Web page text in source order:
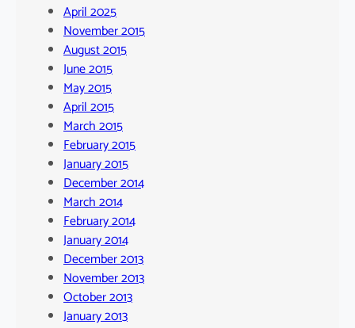
April 2025
November 2015
August 2015
June 2015
May 2015
April 2015
March 2015
February 2015
January 2015
December 2014
March 2014
February 2014
January 2014
December 2013
November 2013
October 2013
January 2013